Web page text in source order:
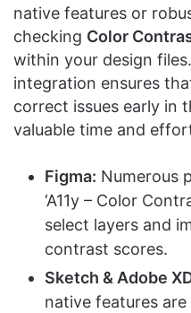
native features or
checking Color
within your design
integration ensures
correct issues early in
valuable time and
Figma: Numerous
‘A11y – Color
select layers and
contrast scores.
Sketch & Adobe
native features are